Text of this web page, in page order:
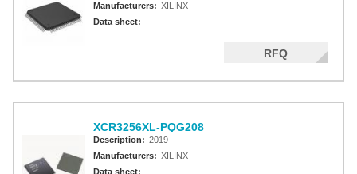
Manufacturers: XILINX
Data sheet:
RFQ
XCR3256XL-PQG208
Description: 2019
Manufacturers: XILINX
Data sheet: